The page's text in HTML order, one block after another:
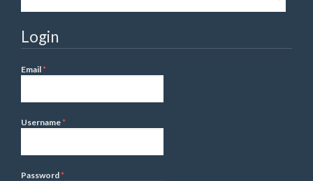
Login
Email*Required
Username*Required
Password*Required